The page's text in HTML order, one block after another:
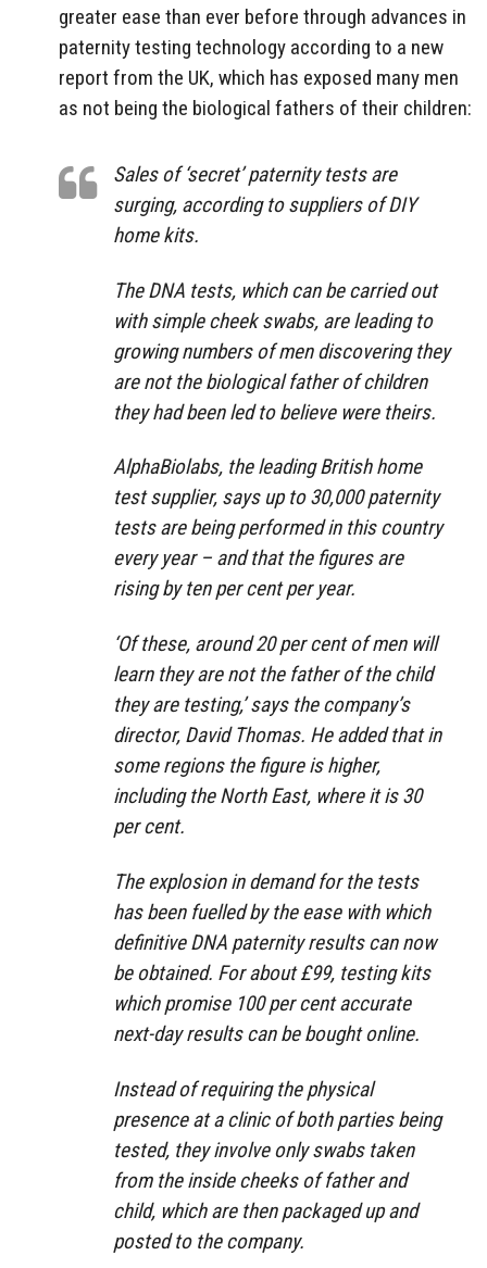
greater ease than ever before through advances in
paternity testing technology according to a new
report from the UK, which has exposed many men
as not being the biological fathers of their children:
Sales of ‘secret’ paternity tests are
surging, according to suppliers of DIY
home kits.
The DNA tests, which can be carried out
with simple cheek swabs, are leading to
growing numbers of men discovering they
are not the biological father of children
they had been led to believe were theirs.
AlphaBiolabs, the leading British home
test supplier, says up to 30,000 paternity
tests are being performed in this country
every year – and that the figures are
rising by ten per cent per year.
‘Of these, around 20 per cent of men will
learn they are not the father of the child
they are testing,’ says the company’s
director, David Thomas. He added that in
some regions the figure is higher,
including the North East, where it is 30
per cent.
The explosion in demand for the tests
has been fuelled by the ease with which
definitive DNA paternity results can now
be obtained. For about £99, testing kits
which promise 100 per cent accurate
next-day results can be bought online.
Instead of requiring the physical
presence at a clinic of both parties being
tested, they involve only swabs taken
from the inside cheeks of father and
child, which are then packaged up and
posted to the company.